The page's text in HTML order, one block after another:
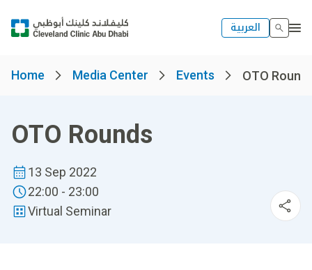
العربية
Home Media Center Events OTO
OTO Rounds
13 Sep 2022
22:00 - 23:00
Virtual Seminar